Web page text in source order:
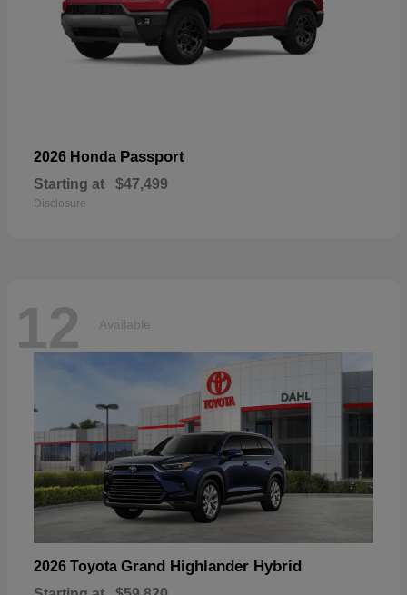
2026 Honda Passport
Starting at $47,499
Disclosure
12 Available
2026 Toyota Grand Highlander Hybrid